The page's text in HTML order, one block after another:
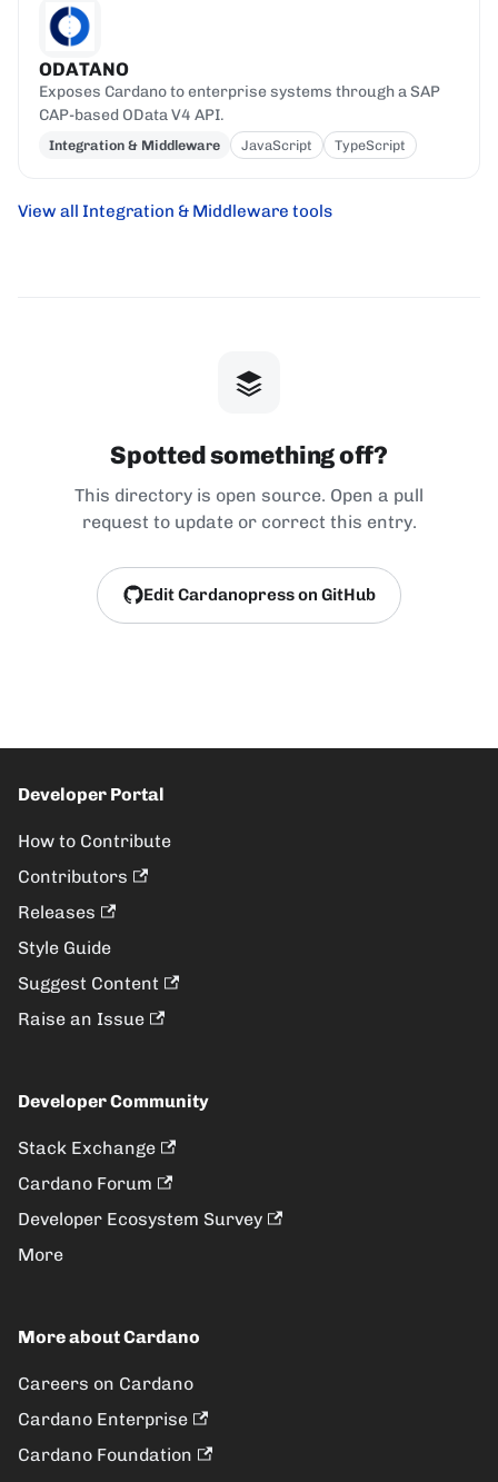
ODATANO
Exposes Cardano to enterprise systems through a SAP
CAP-based OData V4 API.
Integration & Middleware JavaScript TypeScript
View all Integration & Middleware tools
Spotted something off?
This directory is open source. Open a pull
request to update or correct this entry.
Edit Cardanopress on GitHub
Developer Portal
How to Contribute
Contributors
Releases
Style Guide
Suggest Content
Raise an Issue
Developer Community
Stack Exchange
Cardano Forum
Developer Ecosystem Survey
More
More about Cardano
Careers on Cardano
Cardano Enterprise
Cardano Foundation